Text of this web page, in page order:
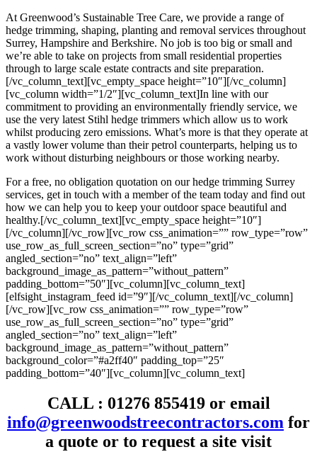
At Greenwood’s Sustainable Tree Care, we provide a range of
hedge trimming, shaping, planting and removal services throughout
Surrey, Hampshire and Berkshire. No job is too big or small and
we’re able to take on projects from small residential properties
through to large scale estate contracts and site preparation.
[/vc_column_text][vc_empty_space height=”10″][/vc_column]
[vc_column width=”1/2″][vc_column_text]In line with our
commitment to providing an environmentally friendly service, we
use the very latest Stihl hedge trimmers which allow us to work
whilst producing zero emissions. What’s more is that they operate at
a vastly lower volume than their petrol counterparts, helping us to
work without disturbing neighbours or those working nearby.
For a free, no obligation quotation on our hedge trimming Surrey
services, get in touch with a member of the team today and find out
how we can help you to keep your outdoor space beautiful and
healthy.[/vc_column_text][vc_empty_space height=”10″]
[/vc_column][/vc_row][vc_row css_animation=”” row_type=”row”
use_row_as_full_screen_section=”no” type=”grid”
angled_section=”no” text_align=”left”
background_image_as_pattern=”without_pattern”
padding_bottom=”50″][vc_column][vc_column_text]
[elfsight_instagram_feed id=”9″][/vc_column_text][/vc_column]
[/vc_row][vc_row css_animation=”” row_type=”row”
use_row_as_full_screen_section=”no” type=”grid”
angled_section=”no” text_align=”left”
background_image_as_pattern=”without_pattern”
background_color=”#a2ff40″ padding_top=”25″
padding_bottom=”40″][vc_column][vc_column_text]
CALL : 01276 855419or email
info@greenwoodstreecontractors.com for
a quote or to request a site visit